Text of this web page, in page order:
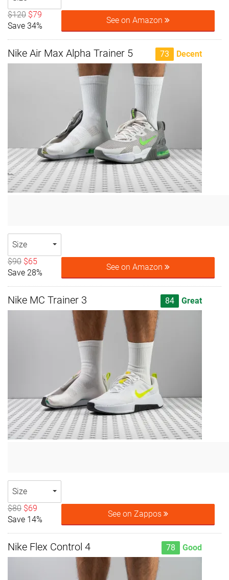
$120 $79
Save 34%
See on Amazon
Nike Air Max Alpha Trainer 5 73 Decent
Size
$90 $65
Save 28%
See on Amazon
Nike MC Trainer 3 84 Great
Size
$80 $69
Save 14%
See on Zappos
Nike Flex Control 4 78 Good